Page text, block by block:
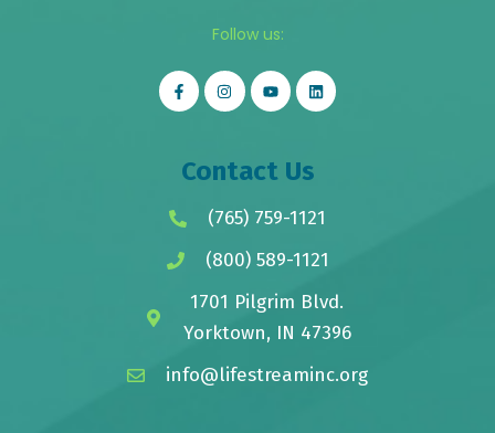
Follow us:
Contact Us
(765) 759-1121
(800) 589-1121
1701 Pilgrim Blvd.
Yorktown, IN 47396
info@lifestreaminc.org